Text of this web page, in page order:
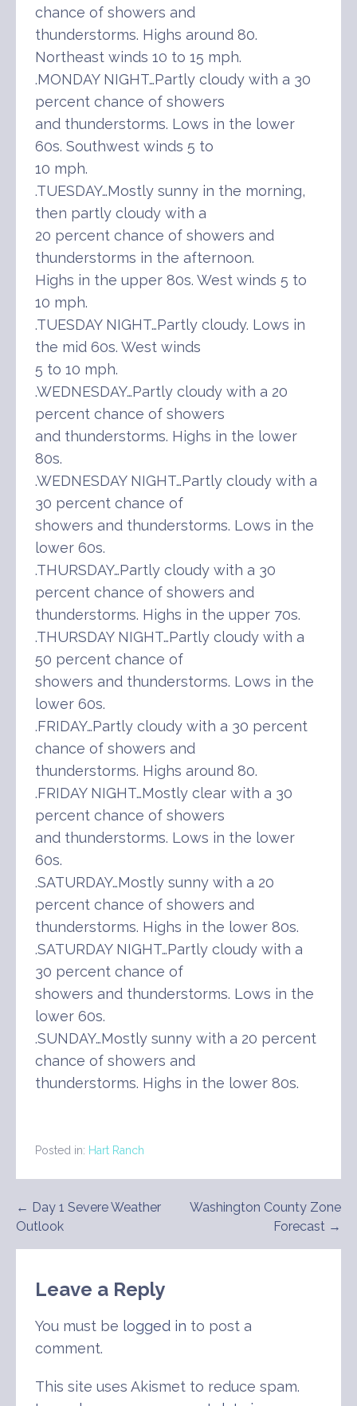
chance of showers and
thunderstorms. Highs around 80.
Northeast winds 10 to 15 mph.
.MONDAY NIGHT…Partly cloudy with a 30
percent chance of showers
and thunderstorms. Lows in the lower
60s. Southwest winds 5 to
10 mph.
.TUESDAY…Mostly sunny in the morning,
then partly cloudy with a
20 percent chance of showers and
thunderstorms in the afternoon.
Highs in the upper 80s. West winds 5 to
10 mph.
.TUESDAY NIGHT…Partly cloudy. Lows in
the mid 60s. West winds
5 to 10 mph.
.WEDNESDAY…Partly cloudy with a 20
percent chance of showers
and thunderstorms. Highs in the lower
80s.
.WEDNESDAY NIGHT…Partly cloudy with a
30 percent chance of
showers and thunderstorms. Lows in the
lower 60s.
.THURSDAY…Partly cloudy with a 30
percent chance of showers and
thunderstorms. Highs in the upper 70s.
.THURSDAY NIGHT…Partly cloudy with a
50 percent chance of
showers and thunderstorms. Lows in the
lower 60s.
.FRIDAY…Partly cloudy with a 30 percent
chance of showers and
thunderstorms. Highs around 80.
.FRIDAY NIGHT…Mostly clear with a 30
percent chance of showers
and thunderstorms. Lows in the lower
60s.
.SATURDAY…Mostly sunny with a 20
percent chance of showers and
thunderstorms. Highs in the lower 80s.
.SATURDAY NIGHT…Partly cloudy with a
30 percent chance of
showers and thunderstorms. Lows in the
lower 60s.
.SUNDAY…Mostly sunny with a 20 percent
chance of showers and
thunderstorms. Highs in the lower 80s.
Posted in: Hart Ranch
Post
navigation
← Day 1 Severe Weather
Outlook
Washington County Zone
Forecast →
Leave a Reply
You must be logged in to post a
comment.
This site uses Akismet to reduce spam.